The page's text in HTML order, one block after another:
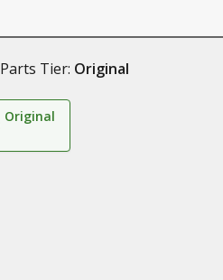
Parts Tier: Original
Original